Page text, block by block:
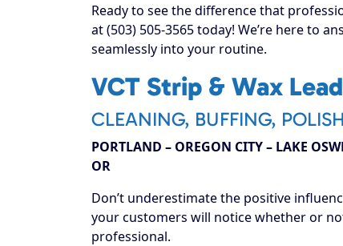
Ready to see the difference that
at (503) 505-3565 today! We’re here to
seamlessly into your routine.
VCT Strip & Wax
CLEANING, BUFFING,
PORTLAND – OREGON CITY – LAKE
OR
Don’t underestimate the positive
your customers will notice whether or
professional.